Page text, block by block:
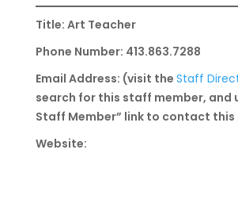
Title: Art Teacher
Phone Number: 413.863.7288
Email Address: (visit the Staff
search for this staff member, and
Staff Member” link to contact this
Website: